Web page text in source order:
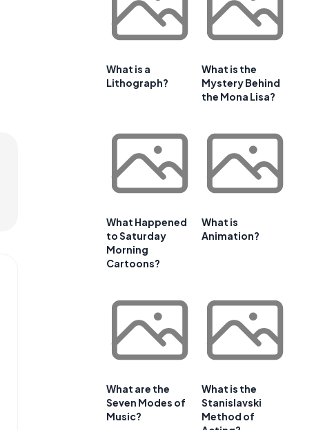
What is a
Lithograph?
What is the
Mystery Behind
the Mona Lisa?
What Happened
to Saturday
Morning
Cartoons?
What is
Animation?
What are the
Seven Modes of
Music?
What is the
Stanislavski
Method of